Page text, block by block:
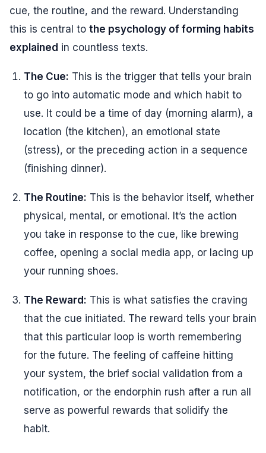
cue, the routine, and the reward. Understanding
this is central to the psychology of forming habits
explained in countless texts.
The Cue: This is the trigger that tells your brain
to go into automatic mode and which habit to
use. It could be a time of day (morning alarm), a
location (the kitchen), an emotional state
(stress), or the preceding action in a sequence
(finishing dinner).
The Routine: This is the behavior itself, whether
physical, mental, or emotional. It’s the action
you take in response to the cue, like brewing
coffee, opening a social media app, or lacing up
your running shoes.
The Reward: This is what satisfies the craving
that the cue initiated. The reward tells your brain
that this particular loop is worth remembering
for the future. The feeling of caffeine hitting
your system, the brief social validation from a
notification, or the endorphin rush after a run all
serve as powerful rewards that solidify the
habit.